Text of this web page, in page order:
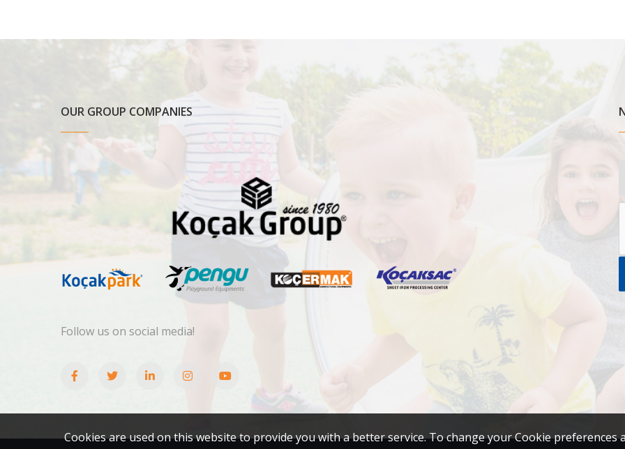
OUR GROUP COMPANIES
Follow us on social media!
Cookies are used on this website to provide you with a better service. To change your Cookie